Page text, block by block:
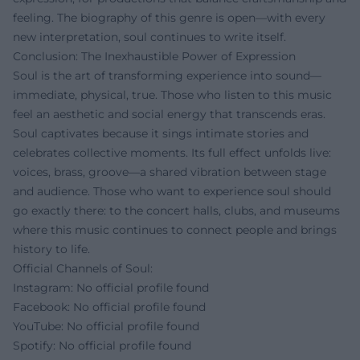
feeling. The biography of this genre is open—with every
new interpretation, soul continues to write itself.
Conclusion: The Inexhaustible Power of Expression
Soul is the art of transforming experience into sound—
immediate, physical, true. Those who listen to this music
feel an aesthetic and social energy that transcends eras.
Soul captivates because it sings intimate stories and
celebrates collective moments. Its full effect unfolds live:
voices, brass, groove—a shared vibration between stage
and audience. Those who want to experience soul should
go exactly there: to the concert halls, clubs, and museums
where this music continues to connect people and brings
history to life.
Official Channels of Soul:
Instagram: No official profile found
Facebook: No official profile found
YouTube: No official profile found
Spotify: No official profile found